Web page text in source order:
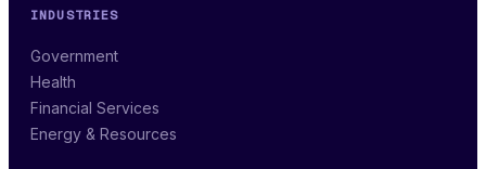
INDUSTRIES
Government
Health
Financial Services
Energy & Resources